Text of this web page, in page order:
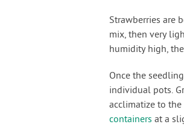
Strawberries are
mix, then very
humidity high,
Once the
individual pots.
acclimatize to
containers at a